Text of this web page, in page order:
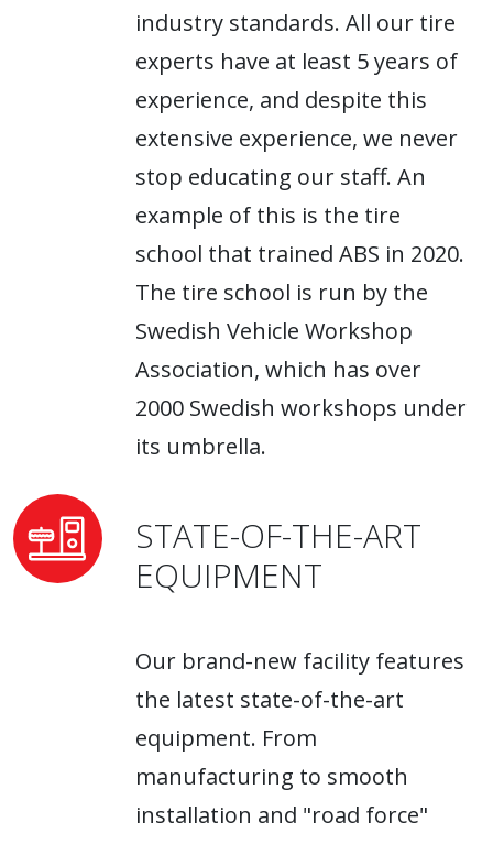
industry standards. All our tire
experts have at least 5 years of
experience, and despite this
extensive experience, we never
stop educating our staff. An
example of this is the tire
school that trained ABS in 2020.
The tire school is run by the
Swedish Vehicle Workshop
Association, which has over
2000 Swedish workshops under
its umbrella.
STATE-OF-THE-ART
EQUIPMENT
Our brand-new facility features
the latest state-of-the-art
equipment. From
manufacturing to smooth
installation and "road force"